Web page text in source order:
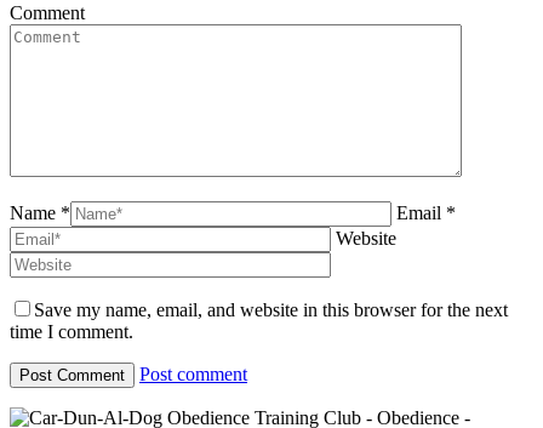
Comment
Name *
Email *
Website
Save my name, email, and website in this browser for the next
time I comment.
Post comment